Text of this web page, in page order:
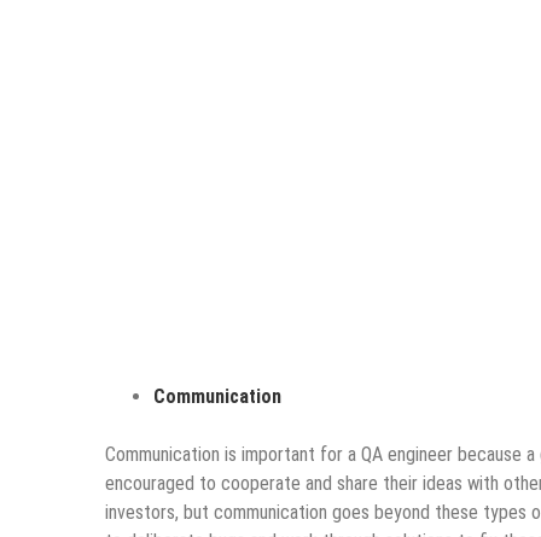
Communication
Communication is important for a QA engineer because
encouraged to cooperate and share their ideas with
investors, but communication goes beyond these